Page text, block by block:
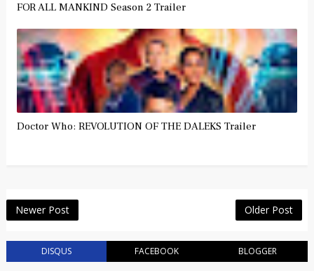
FOR ALL MANKIND Season 2 Trailer
Doctor Who: REVOLUTION OF THE DALEKS Trailer
Newer Post Older Post
DISQUS FACEBOOK BLOGGER